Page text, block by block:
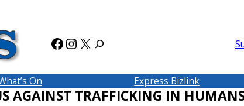
Facebook
Instagram
X
On Express Bizlink
AGAINST TRAFFICKING IN